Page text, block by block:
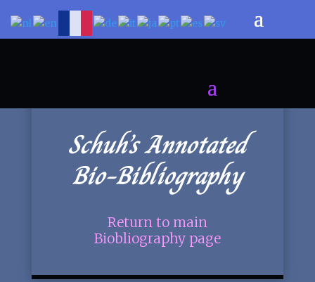
Schuh’s Annotated
Bio-Bibliography
Return to main
Biobliography page